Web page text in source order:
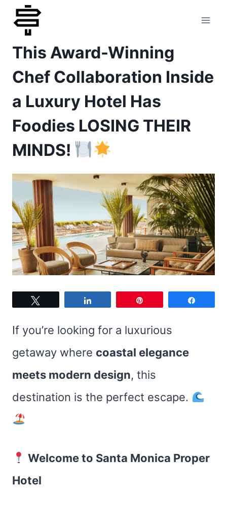
Skip
content
This Award-Winning
Chef Collaboration Inside
a Luxury Hotel Has
Foodies LOSING THEIR
MINDS!
If you’re looking for a luxurious
getaway where coastal elegance
meets modern design, this
destination is the perfect escape.
Welcome to Santa Monica Proper
Hotel